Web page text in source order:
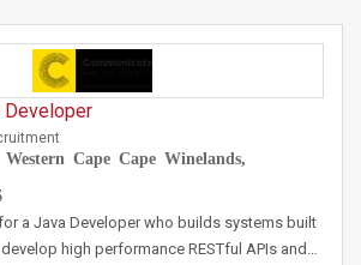
Western Cape Cape Winelands,
a Java Developer who builds systems built
high performance RESTful APIs and…